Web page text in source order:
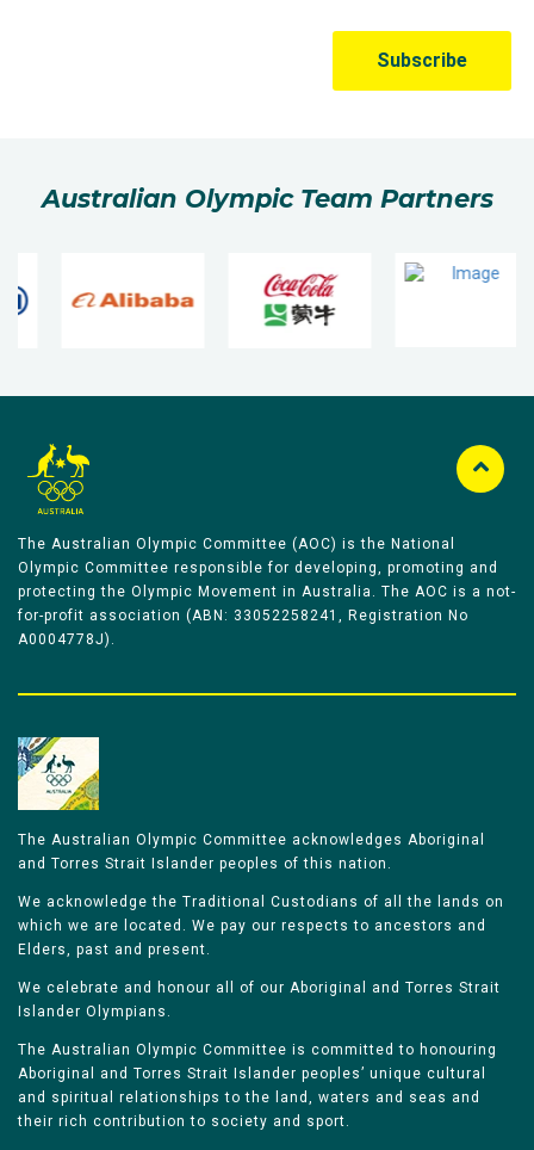
Australian Olympic Team Partners
The Australian Olympic Committee (AOC) is the National
Olympic Committee responsible for developing, promoting and
protecting the Olympic Movement in Australia. The AOC is a not-
for-profit association (ABN: 33052258241, Registration No
A0004778J).
The Australian Olympic Committee acknowledges Aboriginal
and Torres Strait Islander peoples of this nation.
We acknowledge the Traditional Custodians of all the lands on
which we are located. We pay our respects to ancestors and
Elders, past and present.
We celebrate and honour all of our Aboriginal and Torres Strait
Islander Olympians.
The Australian Olympic Committee is committed to honouring
Aboriginal and Torres Strait Islander peoples’ unique cultural
and spiritual relationships to the land, waters and seas and
their rich contribution to society and sport.